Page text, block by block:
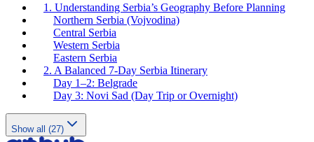
1. Understanding Serbia’s Geography Before Planning
Northern Serbia (Vojvodina)
Central Serbia
Western Serbia
Eastern Serbia
2. A Balanced 7-Day Serbia Itinerary
Day 1–2: Belgrade
Day 3: Novi Sad (Day Trip or Overnight)
Show all (27)